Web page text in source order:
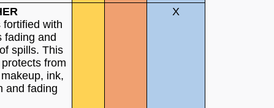
fortified with
fading and
spills. This
from
ink,
and fading
X